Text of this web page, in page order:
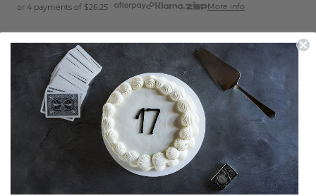
M
or 4 payments of $26.25 More info
Sign up to get 25% off your first order
FREE EXPRESS SHIPPING*
EASY 30 DAY RETURNS*
Product Features
THE MIAMI VICE PANTS HAVE RETURNED
The Miami Vice Pant bring an effortless attitude with a
throwback edge. Designed to sit low on the hips, this pair